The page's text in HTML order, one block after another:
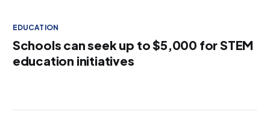
EDUCATION
Schools can seek up to $5,000 for STEM
education initiatives